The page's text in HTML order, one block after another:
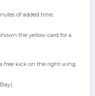
of added time.
the yellow card for a
free kick on the right wing.